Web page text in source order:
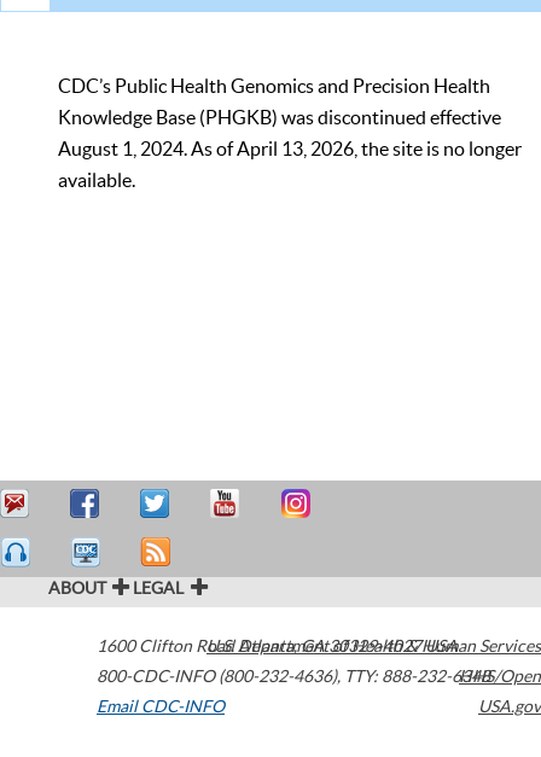
CDC’s Public Health Genomics and Precision Health
Knowledge Base (PHGKB) was discontinued effective
August 1, 2024. As of April 13, 2026, the site is no longer
available.
ABOUT LEGAL
1600 Clifton Road Atlanta,GA30329-4027USA
800-CDC-INFO (800-232-4636), TTY: 888-232-6348
Email CDC-INFO
U.S. Department of Health & Human Services
HHS/Open
USA.gov